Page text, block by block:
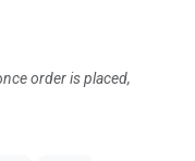
nce order is placed,